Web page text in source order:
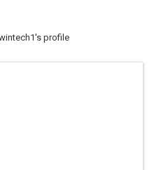
profile